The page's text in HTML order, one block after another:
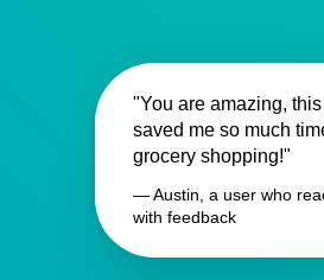
"You are amazing,
saved me so much
grocery shopping!"
— Austin, a user who
with feedback